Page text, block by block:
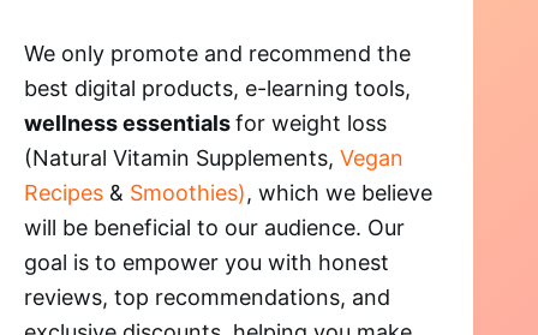
We only promote and recommend the
best digital products, e-learning tools,
wellness essentialsfor weight loss
(Natural Vitamin Supplements, Vegan
Recipes & Smoothies), which we believe
will be beneficial to our audience. Our
goal is to empower you with honest
reviews, top recommendations, and